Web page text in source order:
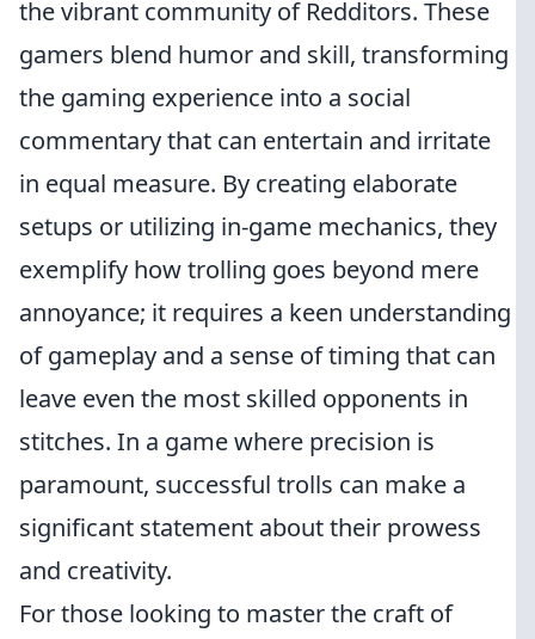
the vibrant community of Redditors. These
gamers blend humor and skill, transforming
the gaming experience into a social
commentary that can entertain and irritate
in equal measure. By creating elaborate
setups or utilizing in-game mechanics, they
exemplify how trolling goes beyond mere
annoyance; it requires a keen understanding
of gameplay and a sense of timing that can
leave even the most skilled opponents in
stitches. In a game where precision is
paramount, successful trolls can make a
significant statement about their prowess
and creativity.
For those looking to master the craft of